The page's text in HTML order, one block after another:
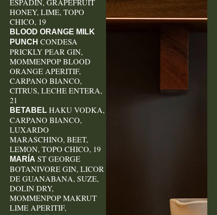
ESPADIN, GRAPEFRUIT
HONEY, LIME, TOPO
CHICO, 19
BLOOD ORANGE MILK
PUNCH CONDESA
PRICKLY PEAR GIN,
MOMMENPOP BLOOD
ORANGE APERITIF,
CARPANO BIANCO,
CITRUS, LECHE ENTERA,
21
BETABEL HAKU VODKA,
CARPANO BIANCO,
LUXARDO
MARASCHINO, BEET,
LEMON, TOPO CHICO, 19
MARÍA ST GEORGE
BOTANIVORE GIN, LICOR
DE GUANABANA, SUZE,
DOLIN DRY,
MOMMENPOP MAKRUT
LIME APERITIF,